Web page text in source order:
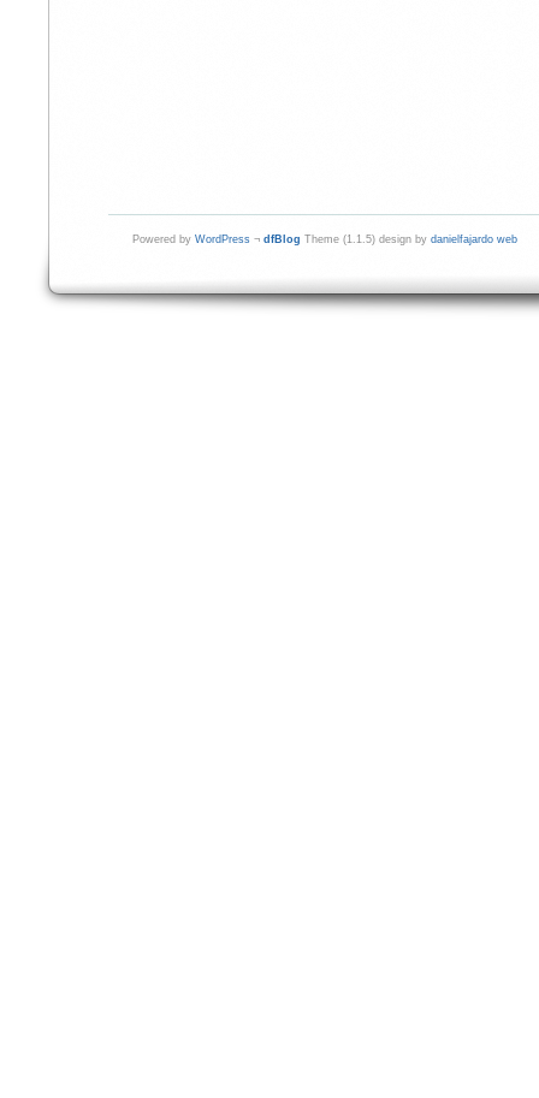
Powered by WordPress ¬ dfBlog Theme (1.1.5) design by danielfajardo web